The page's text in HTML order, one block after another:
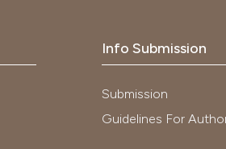
Info Submission
Submission
Guidelines For